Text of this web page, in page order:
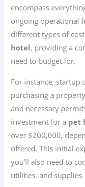
encompass
ongoing operational
different types of
hotel, providing a
need to budget for.
For instance, startup
purchasing a
and necessary
investment for a pet
over $200,000,
offered. This initial
you’ll also need to
utilities, and supplies.